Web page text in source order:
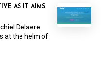
AS IT AIMS
Delaere
at the helm of